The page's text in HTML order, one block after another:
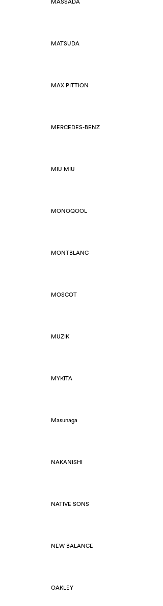
MASSADA
MATSUDA
MAX PITTION
MERCEDES-BENZ
MIU MIU
MONOQOOL
MONTBLANC
MOSCOT
MUZIK
MYKITA
Masunaga
NAKANISHI
NATIVE SONS
NEW BALANCE
OAKLEY